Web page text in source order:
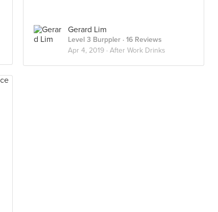
Gerard Lim
Level 3 Burppler · 16 Reviews
Apr 4, 2019 · After Work Drinks